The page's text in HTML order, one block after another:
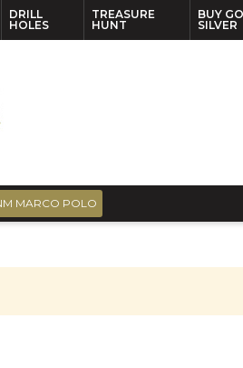
DRILL
HOLES
TREASURE
HUNT
BUY
SILVER
MARCO POLO